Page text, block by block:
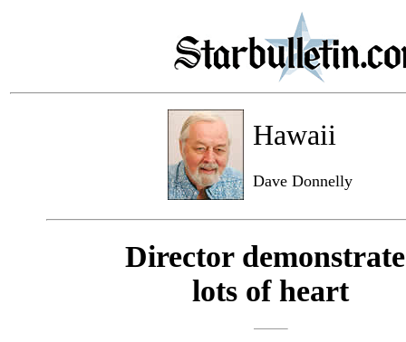
Hawaii
Dave Donnelly
Director
lots of heart